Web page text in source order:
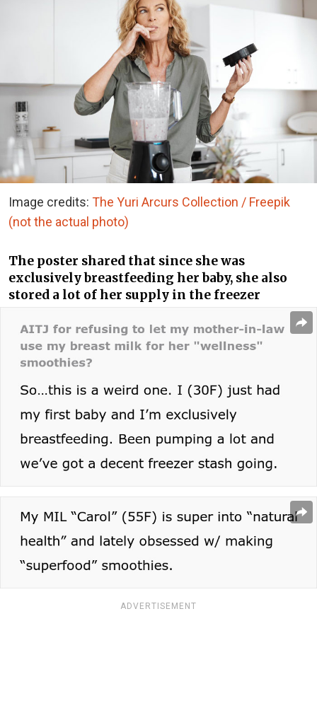
Image credits: The Yuri Arcurs Collection / Freepik
(not the actual photo)
The poster shared that since she was
exclusively breastfeeding her baby, she also
stored a lot of her supply in the freezer
ADVERTISEMENT